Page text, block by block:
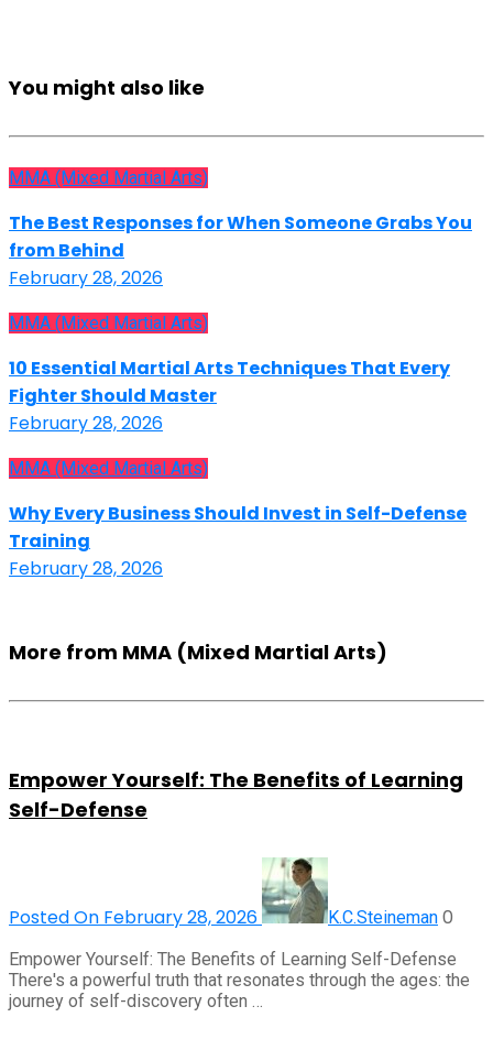
You might also like
MMA (Mixed Martial Arts)
The Best Responses for When Someone Grabs You
from Behind
February 28, 2026
MMA (Mixed Martial Arts)
10 Essential Martial Arts Techniques That Every
Fighter Should Master
February 28, 2026
MMA (Mixed Martial Arts)
Why Every Business Should Invest in Self-Defense
Training
February 28, 2026
More from MMA (Mixed Martial Arts)
Empower Yourself: The Benefits of Learning
Self-Defense
Posted On February 28, 2026 K.C.Steineman 0
Empower Yourself: The Benefits of Learning Self-Defense
There's a powerful truth that resonates through the ages: the
journey of self-discovery often …